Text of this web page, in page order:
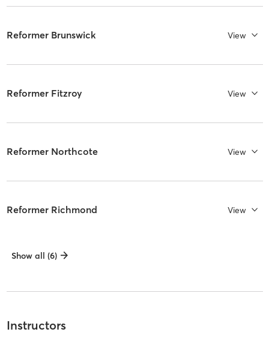
Reformer Brunswick View
Reformer Fitzroy View
Reformer Northcote View
Reformer Richmond View
Show all (6)
Instructors